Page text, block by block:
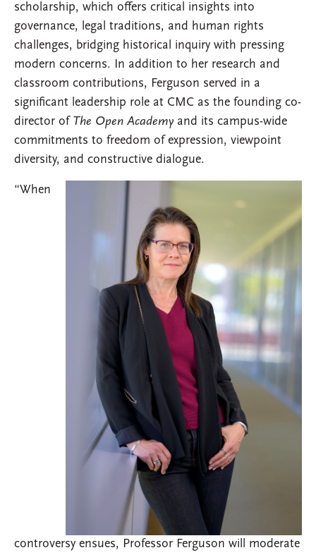
scholarship, which offers critical insights into
governance, legal traditions, and human rights
challenges, bridging historical inquiry with pressing
modern concerns. In addition to her research and
classroom contributions, Ferguson served in a
significant leadership role at CMC as the founding co-
director of The Open Academy and its campus-wide
commitments to freedom of expression, viewpoint
diversity, and constructive dialogue.
“When
controversy ensues, Professor Ferguson will moderate